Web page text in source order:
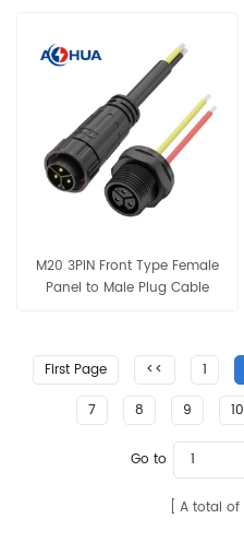
M20 3PIN Front Type Female
Panel to Male Plug Cable
First Page
<< 1
7
8 9 10
Go to
A total of